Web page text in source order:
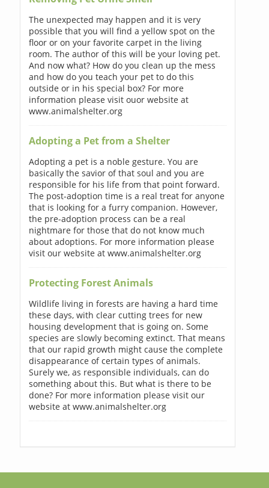
The unexpected may happen and it is very
possible that you will find a yellow spot on the
floor or on your favorite carpet in the living
room. The author of this will be your loving pet.
And now what? How do you clean up the mess
and how do you teach your pet to do this
outside or in his special box? For more
information please visit ouor website at
www.animalshelter.org
Adopting a Pet from a Shelter
Adopting a pet is a noble gesture. You are
basically the savior of that soul and you are
responsible for his life from that point forward.
The post-adoption time is a real treat for anyone
that is looking for a furry companion. However,
the pre-adoption process can be a real
nightmare for those that do not know much
about adoptions. For more information please
visit our website at www.animalshelter.org
Protecting Forest Animals
Wildlife living in forests are having a hard time
these days, with clear cutting trees for new
housing development that is going on. Some
species are slowly becoming extinct. That means
that our rapid growth might cause the complete
disappearance of certain types of animals.
Surely we, as responsible individuals, can do
something about this. But what is there to be
done? For more information please visit our
website at www.animalshelter.org